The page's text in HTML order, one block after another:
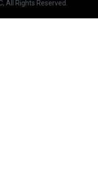
All Rights Reserved.